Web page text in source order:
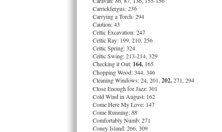
Carrickfergus: 256
Carrying a Torch: 294
Caution: 43
Celtic Excavation: 247
Celtic Ray: 199, 210, 256
Celtic Spring: 324
Celtic Swing: 213-214, 329
Checking it Out: 164, 165
Chopping Wood: 344, 346
Cleaning Windows: 24, 201, 202,271, 294
Close Enough for Jazz: 301
Cold Wind in August: 162
Come Here My Love: 147
Come Running:88
Comfortably Numb: 271
Coney Island: 266, 309